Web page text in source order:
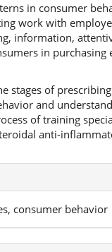
in consumer
work with
information,
in purchasing
of
and
of training
anti-
consumer behavior